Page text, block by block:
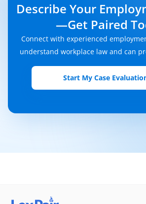
Describe Your
—get Paired
Connect with experienced
understand workplace law and can
Start My Case